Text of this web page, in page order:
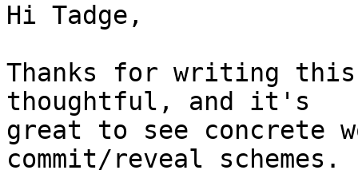
Hi Tadge,
Thanks for writing
thoughtful, and it's
great to see concrete
commit/reveal schemes.